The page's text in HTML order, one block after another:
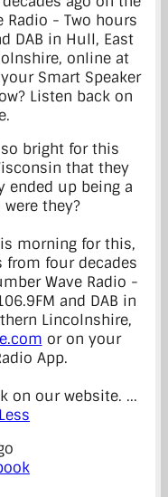
bright for this
that they
ended up being a
they?
morning for this,
four decades
Wave Radio -
and DAB in
Lincolnshire,
or on your
App.
on our website. ...